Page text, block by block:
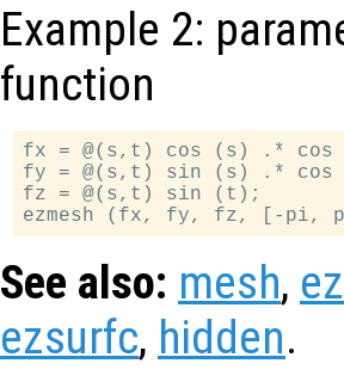
Example 2:
function
fx = @(s,t) cos (s) .*
fy = @(s,t) sin (s) .*
fz = @(s,t) sin (t);
See also: mesh,
ezsurfc, hidden.